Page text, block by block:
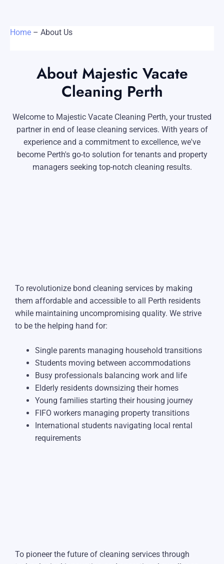
Commercial Vacate Cleaning
Rockingham
Victoria Park Wanneroo
Belmont
Cottesloe Perth CBD
→ View all suburbs
Home – About Us
About Majestic Vacate
Cleaning Perth
Welcome to Majestic Vacate Cleaning Perth, your trusted
partner in end of lease cleaning services. With years of
experience and a commitment to excellence, we've
become Perth's go-to solution for tenants and property
managers seeking top-notch cleaning results.
To revolutionize bond cleaning services by making
them affordable and accessible to all Perth residents
while maintaining uncompromising quality. We strive
to be the helping hand for:
Single parents managing household transitions
Students moving between accommodations
Busy professionals balancing work and life
Elderly residents downsizing their homes
Young families starting their housing journey
FIFO workers managing property transitions
International students navigating local rental
requirements
To pioneer the future of cleaning services through